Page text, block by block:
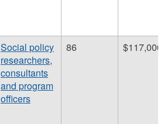
Social policy
researchers,
consultants
and program
officers
86 $117,000